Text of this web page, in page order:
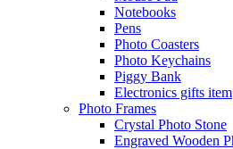
Notebooks
Pens
Photo Coasters
Photo Keychains
Piggy Bank
Electronics gifts item
Photo Frames
Crystal Photo Stone
Engraved Wooden